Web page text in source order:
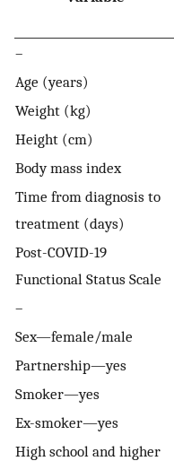
–
Age (years)
Weight (kg)
Height (cm)
Body mass index
Time from diagnosis to
treatment (days)
Post-COVID-19
Functional Status Scale
–
Sex—female/male
Partnership—yes
Smoker—yes
Ex-smoker—yes
High school and higher